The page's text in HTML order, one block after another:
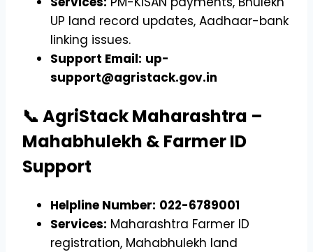
UP land record updates, Aadhaar-bank
linking issues.
Support Email: up-
support@agristack.gov.in
📞 AgriStack Maharashtra –
Mahabhulekh & Farmer ID
Support
Helpline Number: 022-6789001
Services: Maharashtra Farmer ID
registration, Mahabhulekh land